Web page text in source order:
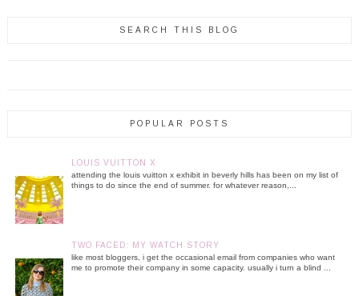
SEARCH THIS BLOG
POPULAR POSTS
LOUIS VUITTON X
attending the louis vuitton x exhibit in beverly hills has been on my list of
things to do since the end of summer. for whatever reason,...
TWO FACED: MY WATCH STORY
like most bloggers, i get the occasional email from companies who want
me to promote their company in some capacity. usually i turn a blind ...